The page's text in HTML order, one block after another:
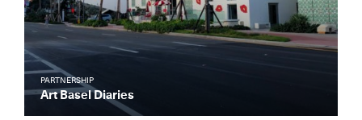
PARTNERSHIP
Art Basel Diaries